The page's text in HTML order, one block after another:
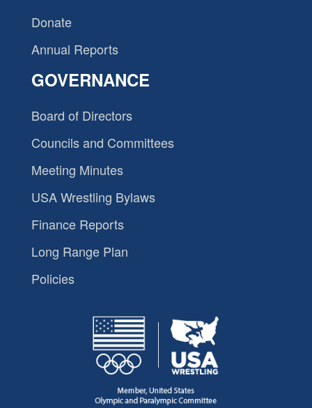
Donate
Annual Reports
GOVERNANCE
Board of Directors
Councils and Committees
Meeting Minutes
USA Wrestling Bylaws
Finance Reports
Long Range Plan
Policies